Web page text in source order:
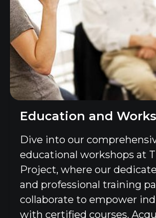
Education and
Dive into our
educational workshops at
Project, where our
and professional training
collaborate to empower
with certified courses.